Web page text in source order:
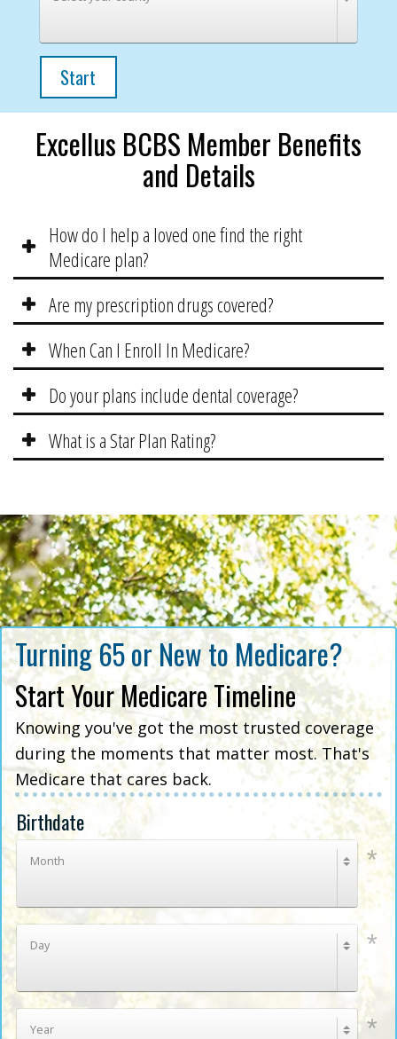
Start
Excellus BCBS Member Benefits
and Details
How do I help a loved one find the right
Medicare plan?
Are my prescription drugs covered?
When Can I Enroll In Medicare?
Do your plans include dental coverage?
What is a Star Plan Rating?
Turning 65 or New to Medicare?
Start Your Medicare Timeline
Knowing you've got the most trusted coverage
during the moments that matter most. That's
Medicare that cares back.
Birthdate
Month
Day
Year